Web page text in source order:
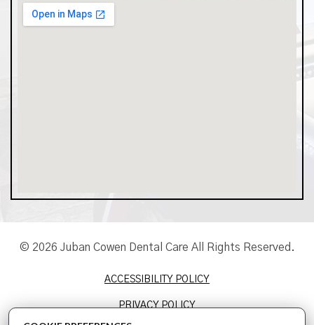
© 2026 Juban Cowen Dental Care All Rights Reserved.
ACCESSIBILITY POLICY
PRIVACY POLICY